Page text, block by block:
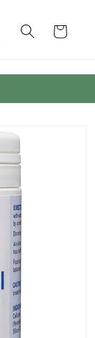
Cart